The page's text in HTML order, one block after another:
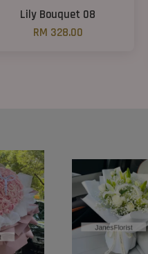
Lily Bouquet 08
RM 328.00